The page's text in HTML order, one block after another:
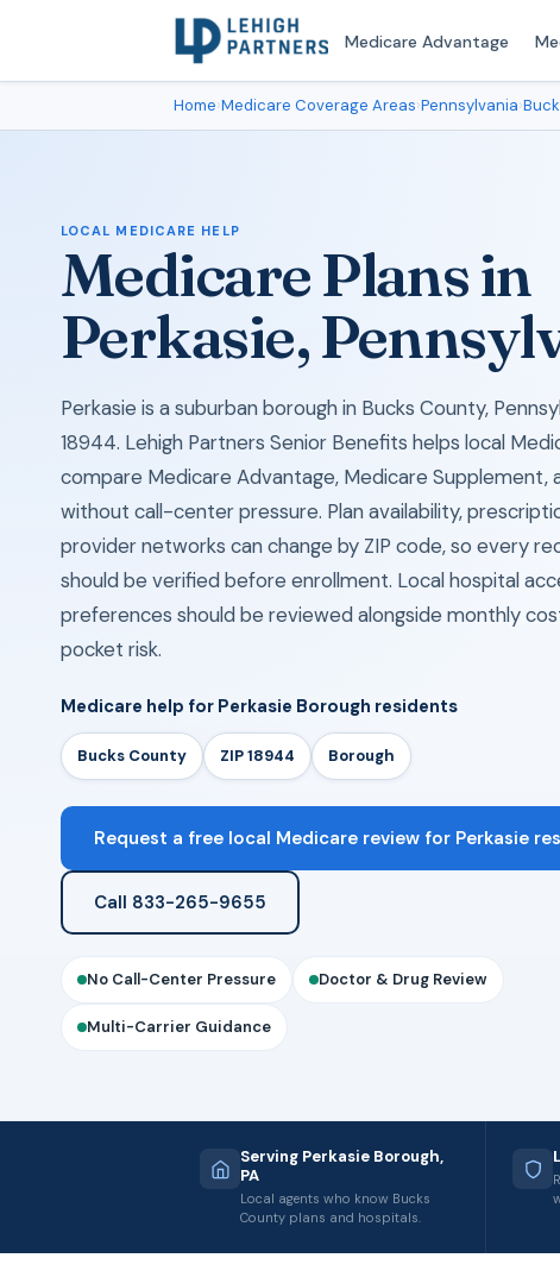
Medicare Advantage
Home›Medicare Coverage Areas›Pennsylvania›
LOCAL MEDICARE HELP
Medicare Plans in
Perkasie,
Perkasie is a suburban borough in Bucks County,
18944. Lehigh Partners Senior Benefits helps local
compare Medicare Advantage, Medicare Supplement,
without call-center pressure. Plan availability,
provider networks can change by ZIP code, so every
should be verified before enrollment. Local hospital
preferences should be reviewed alongside monthly
pocket risk.
Medicare help for Perkasie Borough residents
Bucks County ZIP 18944 Borough
Request a free local Medicare review for Perkasie
Call 833-265-9655
No Call-Center Pressure Doctor & Drug Review
Multi-Carrier Guidance
Serving Perkasie Borough,
PA
Local agents who know Bucks
County plans and hospitals.